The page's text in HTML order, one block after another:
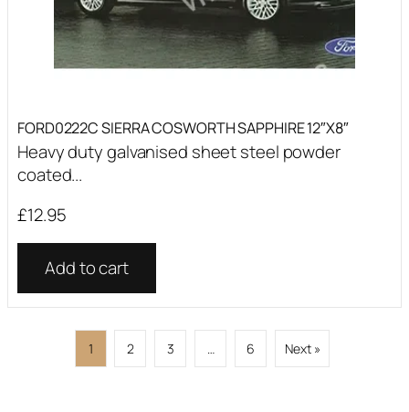
FORD0222C SIERRA COSWORTH SAPPHIRE 12″X8″
Heavy duty galvanised sheet steel powder
coated...
£12.95
Add to cart
1 2 3 … 6 Next »